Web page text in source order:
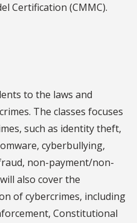
Certification (CMMC).
to the laws and
The classes focuses
such as identity theft,
cyberbullying,
non-payment/non-
also cover the
of cybercrimes, including
Constitutional